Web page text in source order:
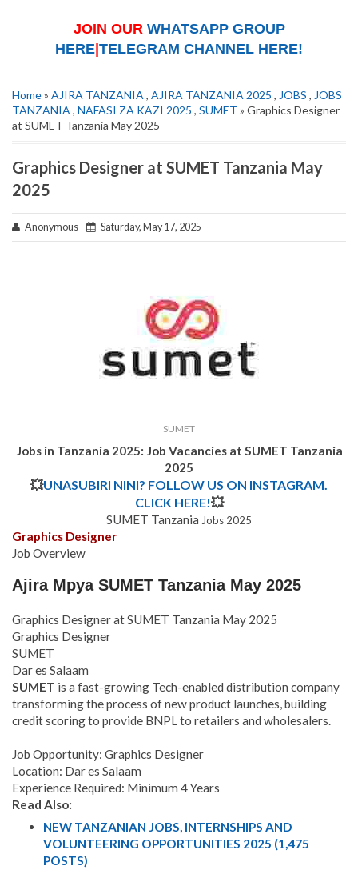
JOIN OUR WHATSAPP GROUP
HERE TELEGRAM CHANNEL HERE!
Home» AJIRA TANZANIA , AJIRA TANZANIA 2025 , JOBS , JOBS
TANZANIA , NAFASI ZA KAZI 2025 , SUMET » Graphics Designer
at SUMET Tanzania May 2025
Graphics Designer at SUMET Tanzania May
2025
Anonymous Saturday, May 17, 2025
SUMET
Jobs in Tanzania 2025: Job Vacancies at SUMET Tanzania
2025
💥UNASUBIRI NINI? FOLLOW US ON INSTAGRAM.
CLICK HERE!💥
SUMET Tanzania Jobs 2025
Graphics Designer
Job Overview
Ajira Mpya SUMET Tanzania May 2025
Graphics Designer at SUMET Tanzania May 2025
Graphics Designer
SUMET
Dar es Salaam
SUMET is a fast-growing Tech-enabled distribution company
transforming the process of new product launches, building
credit scoring to provide BNPL to retailers and wholesalers.
Job Opportunity: Graphics Designer
Location: Dar es Salaam
Experience Required: Minimum 4 Years
Read Also:
NEW TANZANIAN JOBS, INTERNSHIPS AND
VOLUNTEERING OPPORTUNITIES 2025 (1,475
POSTS)